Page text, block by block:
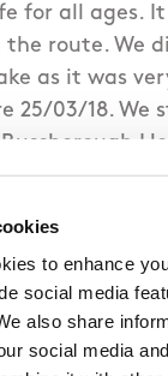
to enhance
social media
also share
social media
for all ages.
the route. We
as it was
25/03/18. We
It is a great
we decided
road. I would
to do this as
drivers do
from our